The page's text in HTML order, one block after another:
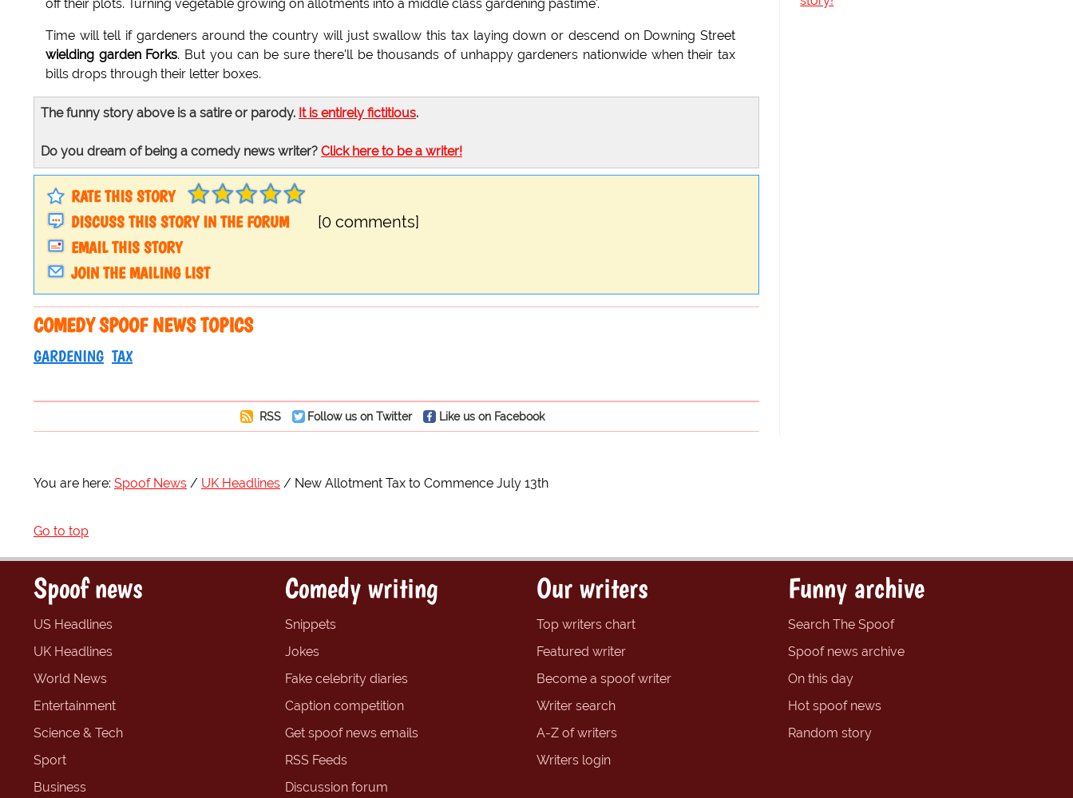
off their plots. Turning vegetable growing on allotments into a middle class gardening pastime'.
Time will tell if gardeners around the country will just swallow this tax laying down or descend on Downing Street
wielding garden Forks. But you can be sure there'll be thousands of unhappy gardeners nationwide when their tax
bills drops through their letter boxes.
The funny story above is a satire or parody. It is entirely fictitious.
Do you dream of being a comedy news writer? Click here to be a writer!
RATE THIS STORY
DISCUSS THIS STORY IN THE FORUM
[0 comments]
EMAIL THIS STORY
JOIN THE MAILING LIST
COMEDY SPOOF NEWS TOPICS
GARDENING TAX
RSS Follow us on Twitter Like us on Facebook
You are here: Spoof News UK Headlines New Allotment Tax to Commence July 13th
Go to top
Spoof news
US Headlines
UK Headlines
World News
Entertainment
Science & Tech
Sport
Business
Comedy writing
Snippets
Jokes
Fake celebrity diaries
Caption competition
Get spoof news emails
RSS Feeds
Discussion forum
Our writers
Top writers chart
Featured writer
Become a spoof writer
Writer search
A-Z of writers
Writers login
Funny archive
Search The Spoof
Spoof news archive
On this day
Hot spoof news
Random story